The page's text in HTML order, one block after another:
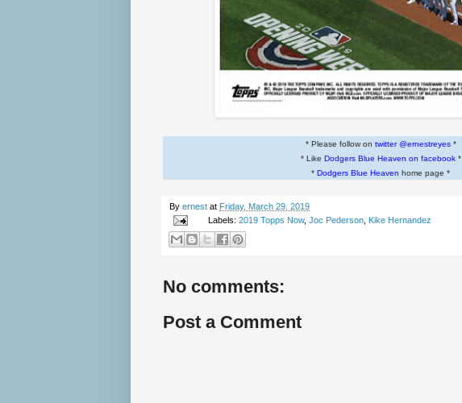
* Please follow on twitter @ernestreyes*
* Like Dodgers Blue Heaven on facebook*
* Dodgers Blue Heaven home page *
By ernest at Friday, March 29, 2019
Labels: 2019 Topps Now, Joc Pederson, Kike Hernandez
No comments:
Post a Comment